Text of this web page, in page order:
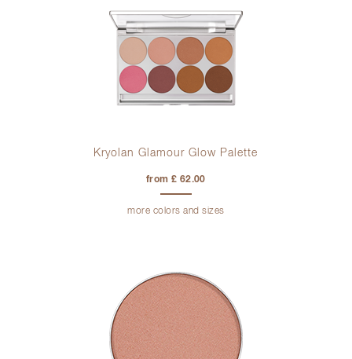
Kryolan Glamour Glow Palette
from £ 62.00
more colors and sizes